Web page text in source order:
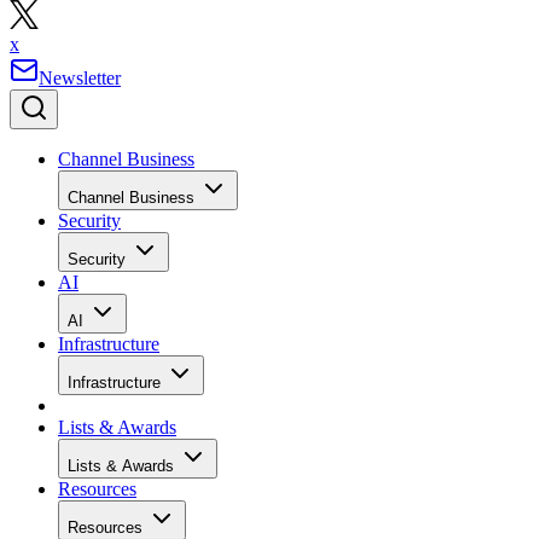
x
Newsletter
Channel Business
Channel Business
Security
Security
AI
AI
Infrastructure
Infrastructure
Lists & Awards
Lists & Awards
Resources
Resources